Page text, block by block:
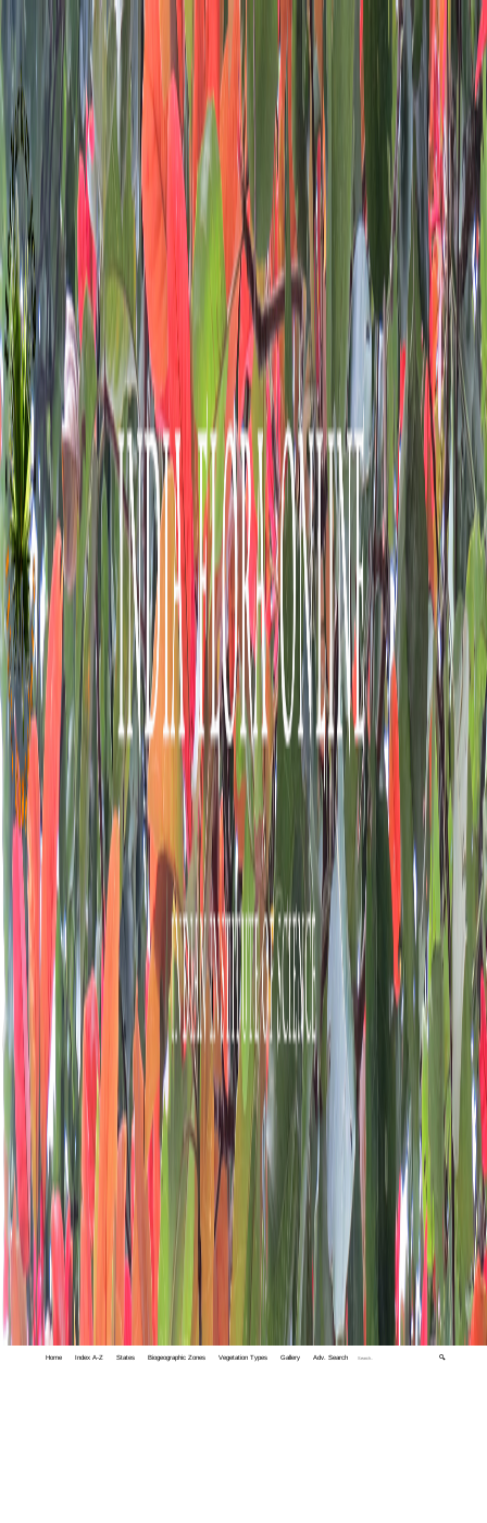
Home Index A-Z States Biogeographic Zones Vegetation Types Gallery Adv. Search 🔍